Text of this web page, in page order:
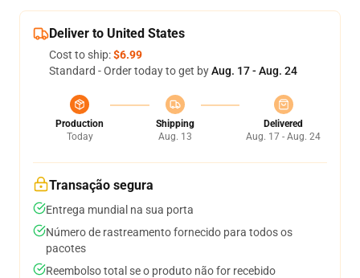
Deliver to United States
Cost to ship:$6.99
Standard - Order today to get byAug. 17 - Aug. 24
Production
Today
Shipping
Aug. 13
Delivered
Aug. 17 - Aug. 24
Transação segura
Entrega mundial na sua porta
Número de rastreamento fornecido para todos os
pacotes
Reembolso total se o produto não for recebido